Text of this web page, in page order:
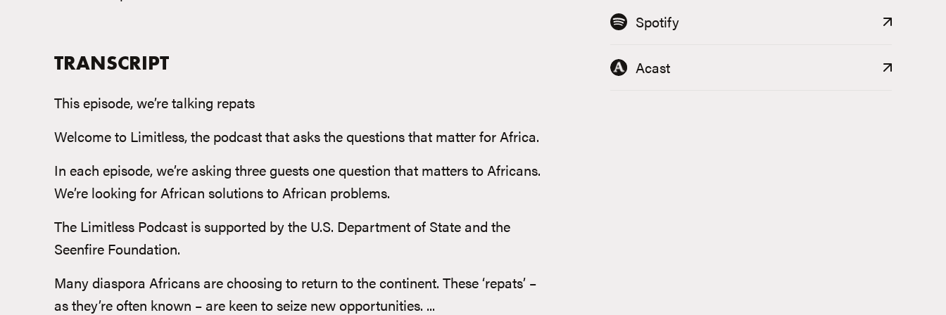
TRANSCRIPT
This episode, we’re talking repats
Welcome to Limitless, the podcast that asks the questions that matter for Africa.
In each episode, we’re asking three guests one question that matters to Africans.
We’re looking for African solutions to African problems.
The Limitless Podcast is supported by the U.S. Department of State and the
Seenfire Foundation.
Many diaspora Africans are choosing to return to the continent. These ‘repats’ –
as they’re often known – are keen to seize new opportunities. ...
Spotify
Acast